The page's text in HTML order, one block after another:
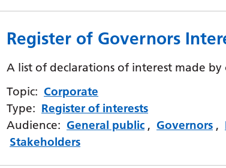
Register of Governors
A list of declarations of interest made by
Topic: Corporate
Type: Register of interests
Audience: General public , Governors ,
Stakeholders